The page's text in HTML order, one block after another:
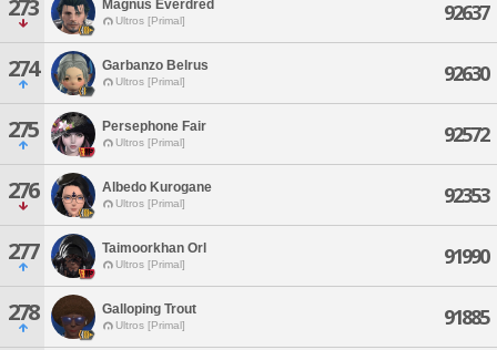
273 Magnus Everdred
Ultros [Primal] 92637
274 Garbanzo Belrus
Ultros [Primal] 92630
275 Persephone Fair
Ultros [Primal] 92572
276 Albedo Kurogane
Ultros [Primal] 92353
277 Taimoorkhan Orl
Ultros [Primal] 91990
278 Galloping Trout
Ultros [Primal] 91885